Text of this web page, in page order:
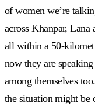
of women we’re
across Khanpar,
all within a 50-
now they are
among themselves
the situation might be